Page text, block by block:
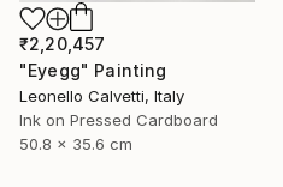
₹2,20,457
"Eyegg" Painting
Leonello Calvetti, Italy
Ink on Pressed Cardboard
50.8 x 35.6 cm